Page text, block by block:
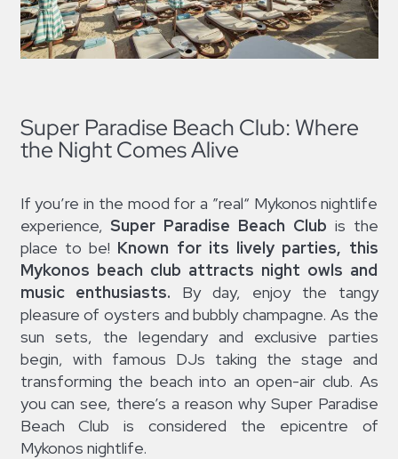
Super Paradise Beach Club: Where
the Night Comes Alive
If you’re in the mood for a ”real“ Mykonos nightlife
experience, Super Paradise Beach Club is the
place to be! Known for its lively parties, this
Mykonos beach club attracts night owls and
music enthusiasts. By day, enjoy the tangy
pleasure of oysters and bubbly champagne. As the
sun sets, the legendary and exclusive parties
begin, with famous DJs taking the stage and
transforming the beach into an open-air club. As
you can see, there’s a reason why Super Paradise
Beach Club is considered the epicentre of
Mykonos nightlife.